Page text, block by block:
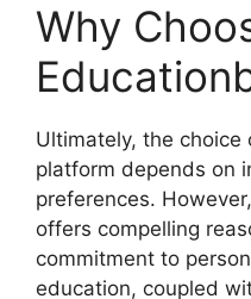
Why
Ultimately, the choice
platform depends on
preferences. However,
offers compelling
commitment to
education, coupled